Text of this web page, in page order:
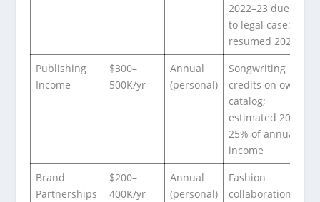
2022–23 due
to legal case;
resumed 2024
Publishing
Income
$300–
500K/yr
Annual
(personal)
Songwriting
credits on own
catalog;
estimated 20-
25% of annual
income
Brand
Partnerships
$200–
400K/yr
Annual
(personal)
Fashion
collaborations;